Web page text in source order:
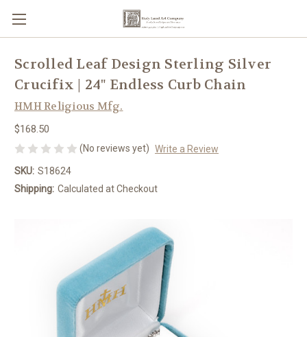
Scrolled Leaf Design Sterling Silver
Crucifix | 24" Endless Curb Chain
HMH Religious Mfg.
$168.50
(No reviews yet) Write a Review
SKU: S18624
Shipping: Calculated at Checkout